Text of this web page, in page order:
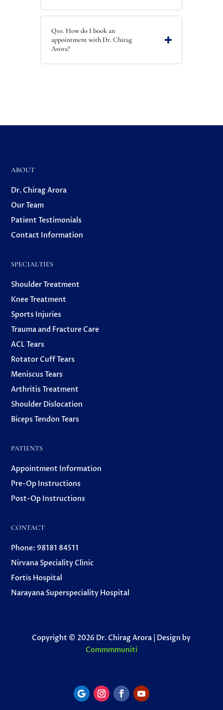
Q10. How do I book an
appointment with Dr. Chirag
Arora?
ABOUT
Dr. Chirag Arora
Our Team
Patient Testimonials
Contact Information
SPECIALTIES
Shoulder Treatment
Knee Treatment
Sports Injuries
Trauma and Fracture Care
ACL Tears
Rotator Cuff Tears
Meniscus Tears
Arthritis Treatment
Shoulder Dislocation
Biceps Tendon Tears
PATIENTS
Appointment Information
Pre-Op Instructions
Post-Op Instructions
CONTACT
Phone: 98181 84511
Nirvana Speciality Clinic
Fortis Hospital
Narayana Superspeciality Hospital
Copyright © 2026 Dr. Chirag Arora | Design by
Commmmuniti